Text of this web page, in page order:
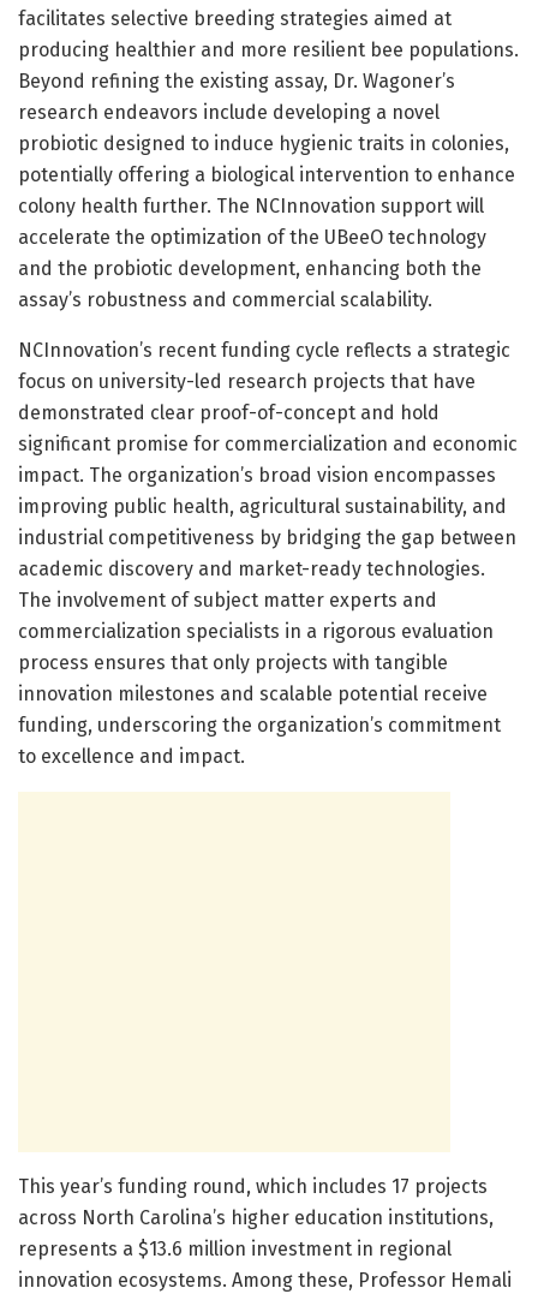
facilitates selective breeding strategies aimed at
producing healthier and more resilient bee populations.
Beyond refining the existing assay, Dr. Wagoner’s
research endeavors include developing a novel
probiotic designed to induce hygienic traits in colonies,
potentially offering a biological intervention to enhance
colony health further. The NCInnovation support will
accelerate the optimization of the UBeeO technology
and the probiotic development, enhancing both the
assay’s robustness and commercial scalability.
NCInnovation’s recent funding cycle reflects a strategic
focus on university-led research projects that have
demonstrated clear proof-of-concept and hold
significant promise for commercialization and economic
impact. The organization’s broad vision encompasses
improving public health, agricultural sustainability, and
industrial competitiveness by bridging the gap between
academic discovery and market-ready technologies.
The involvement of subject matter experts and
commercialization specialists in a rigorous evaluation
process ensures that only projects with tangible
innovation milestones and scalable potential receive
funding, underscoring the organization’s commitment
to excellence and impact.
This year’s funding round, which includes 17 projects
across North Carolina’s higher education institutions,
represents a $13.6 million investment in regional
innovation ecosystems. Among these, Professor Hemali